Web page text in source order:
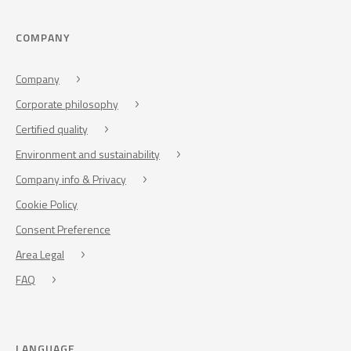
COMPANY
Company
Corporate philosophy
Certified quality
Environment and sustainability
Company info & Privacy
Cookie Policy
Consent Preference
Area Legal
FAQ